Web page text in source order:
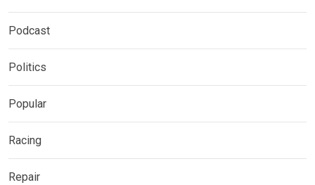
Podcast
Politics
Popular
Racing
Repair